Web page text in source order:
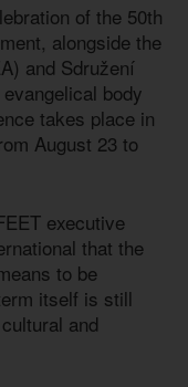
of the 50th
alongside the
and Sdružení
body
takes place in
August 23 to
executive
that the
to be
itself is still
and